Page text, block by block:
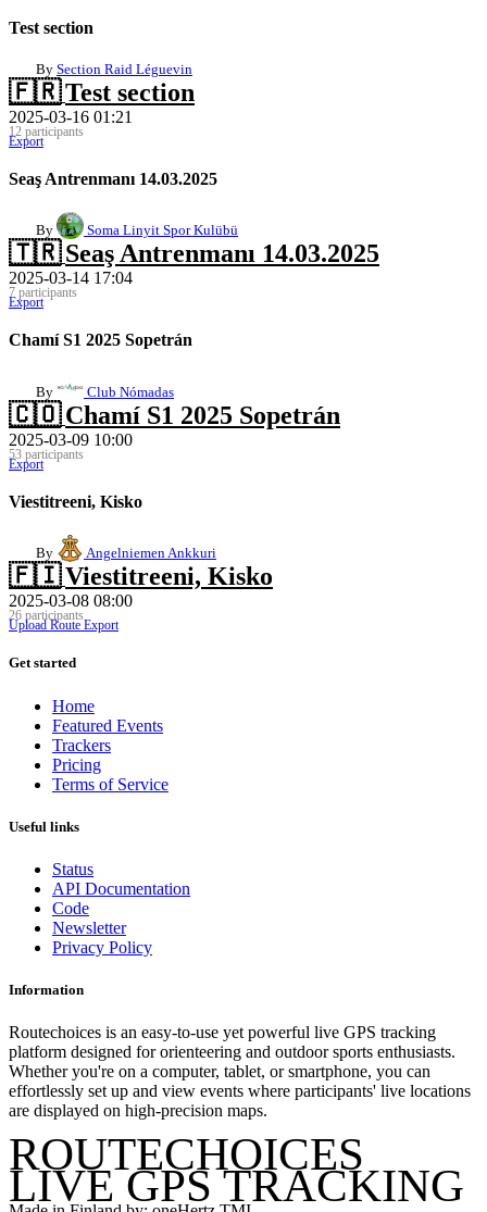
Test section
By Section Raid Léguevin
🇫🇷Test section
2025-03-16 01:21
12 participants
Export
Seaş Antrenmanı 14.03.2025
By Soma Linyit Spor Kulübü
🇹🇷Seaş Antrenmanı 14.03.2025
2025-03-14 17:04
7 participants
Export
Chamí S1 2025 Sopetrán
By Club Nómadas
🇨🇴Chamí S1 2025 Sopetrán
2025-03-09 10:00
53 participants
Export
Viestitreeni, Kisko
By Angelniemen Ankkuri
🇫🇮Viestitreeni, Kisko
2025-03-08 08:00
26 participants
Upload Route Export
Get started
Home
Featured Events
Trackers
Pricing
Terms of Service
Useful links
Status
API Documentation
Code
Newsletter
Privacy Policy
Information
Routechoices is an easy-to-use yet powerful live GPS tracking
platform designed for orienteering and outdoor sports enthusiasts.
Whether you're on a computer, tablet, or smartphone, you can
effortlessly set up and view events where participants' live locations
are displayed on high-precision maps.
ROUTECHOICES
LIVE GPS TRACKING